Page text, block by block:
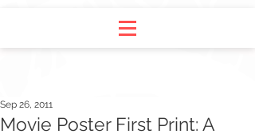
Movie Poster First Print: A
Sep 26, 2011